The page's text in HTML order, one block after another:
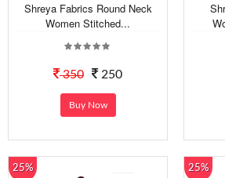
Shreya Fabrics Round Neck
Women Stitched...
350 250
Buy Now
25% 25%